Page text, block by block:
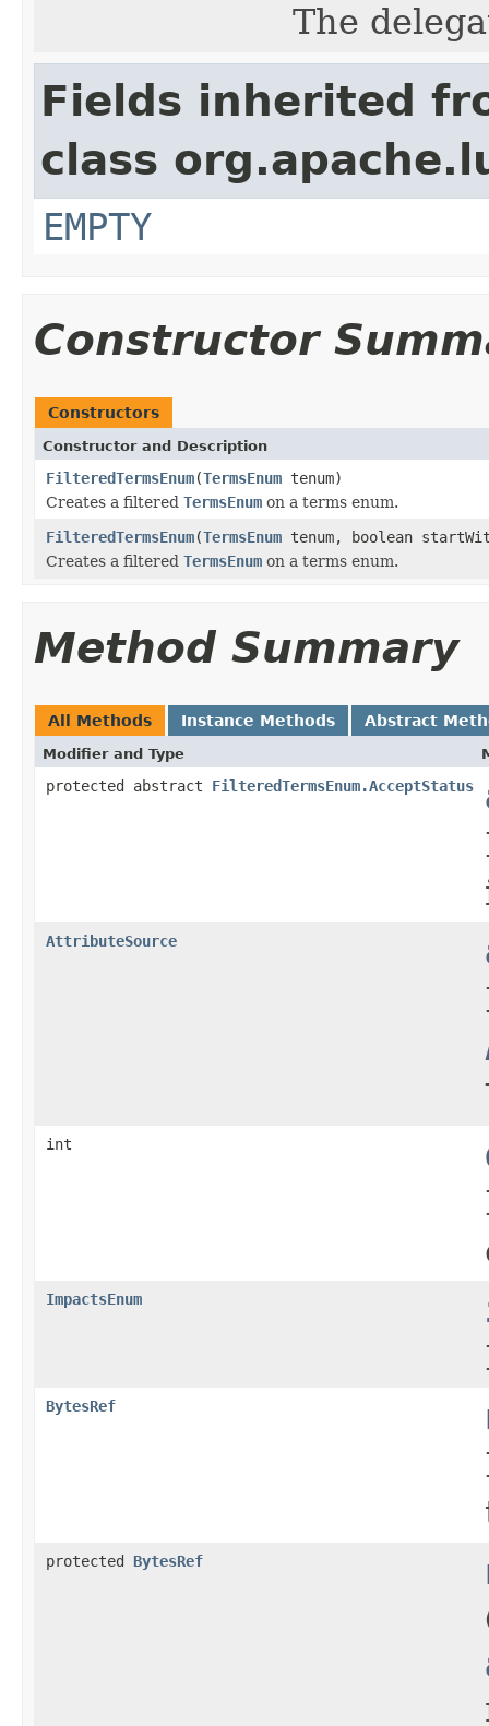
The
Fields inherited
class
EMPTY
Constructor
Constructors
Constructor and Description
FilteredTermsEnum(TermsEnum tenum)
Creates a filtered TermsEnum on a terms enum.
FilteredTermsEnum(TermsEnum tenum, boolean
Creates a filtered TermsEnum on a terms enum.
Method Summary
All Methods Instance Methods Abstract
Modifier and Type
protected abstract FilteredTermsEnum.AcceptStatus
AttributeSource
int
ImpactsEnum
BytesRef
protected BytesRef